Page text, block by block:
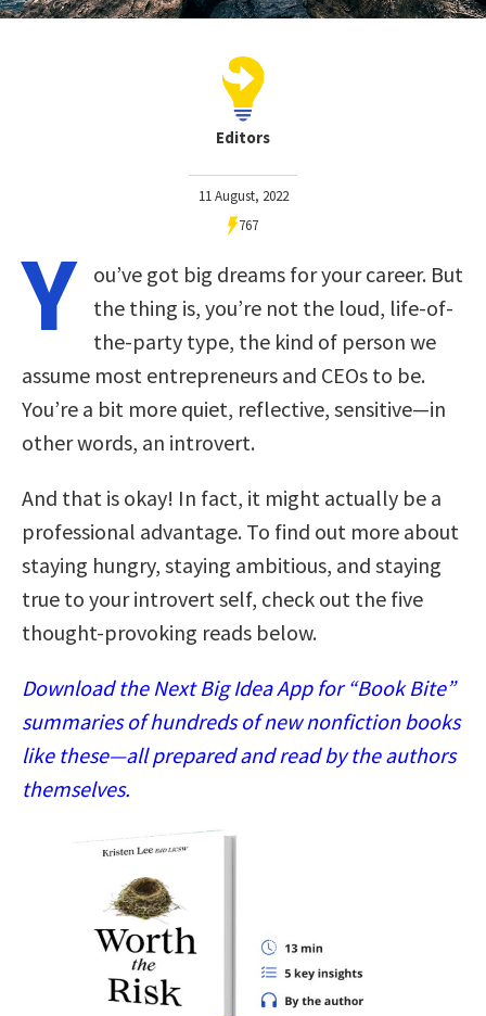
Editors
11 August, 2022
767
Y
ou’ve got big dreams for your career. But
the thing is, you’re not the loud, life-of-
the-party type, the kind of person we
assume most entrepreneurs and CEOs to be.
You’re a bit more quiet, reflective, sensitive—in
other words, an introvert.
And that is okay! In fact, it might actually be a
professional advantage. To find out more about
staying hungry, staying ambitious, and staying
true to your introvert self, check out the five
thought-provoking reads below.
Download the Next Big Idea App for “Book Bite”
summaries of hundreds of new nonfiction books
like these—all prepared and read by the authors
themselves.